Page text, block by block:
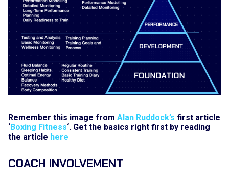
Remember this image from Alan Ruddock’s first article
‘Boxing Fitness‘. Get the basics right first by reading
the article here
COACH INVOLVEMENT